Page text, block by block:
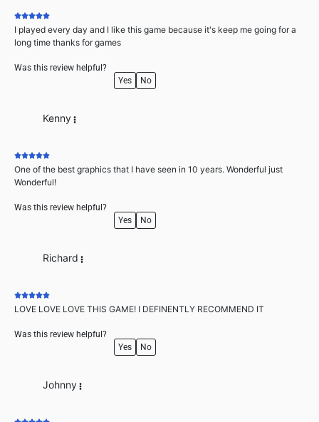
I played every day and I like this game because it's keep me going for a
long time thanks for games
Was this review helpful?
Yes
No
Kenny
One of the best graphics that I have seen in 10 years. Wonderful just
Wonderful!
Was this review helpful?
Yes
No
Richard
LOVE LOVE LOVE THIS GAME! I DEFINENTLY RECOMMEND IT
Was this review helpful?
Yes
No
Johnny